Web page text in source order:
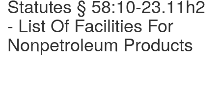
Statutes § 58:10-23.11h2
- List Of Facilities For
Nonpetroleum Products